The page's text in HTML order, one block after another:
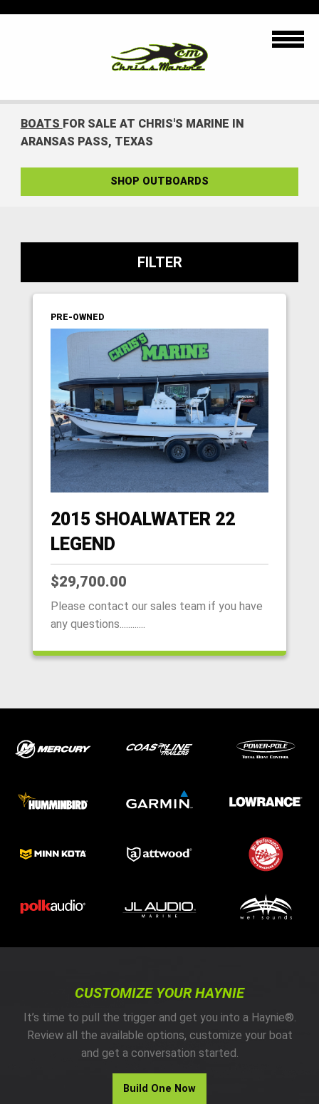
HOME
SERVICE
PARTS
HAYNIE®
BOATS FOR SALE AT CHRIS'S MARINE IN
ARANSAS PASS, TEXAS
SHOP OUTBOARDS
FILTER
PRE-OWNED
2015 SHOALWATER 22
LEGEND
$29,700.00
Please contact our sales team if you have
any questions............
CUSTOMIZE YOUR HAYNIE
It’s time to pull the trigger and get you into a Haynie®.
Review all the available options, customize your boat
and get a conversation started.
Build One Now